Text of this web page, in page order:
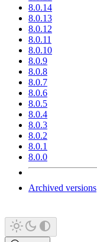
8.0.14
8.0.13
8.0.12
8.0.11
8.0.10
8.0.9
8.0.8
8.0.7
8.0.6
8.0.5
8.0.4
8.0.3
8.0.2
8.0.1
8.0.0
Archived versions